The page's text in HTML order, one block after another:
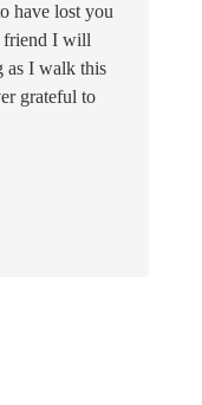
have lost you
friend I will
as I walk this
grateful to